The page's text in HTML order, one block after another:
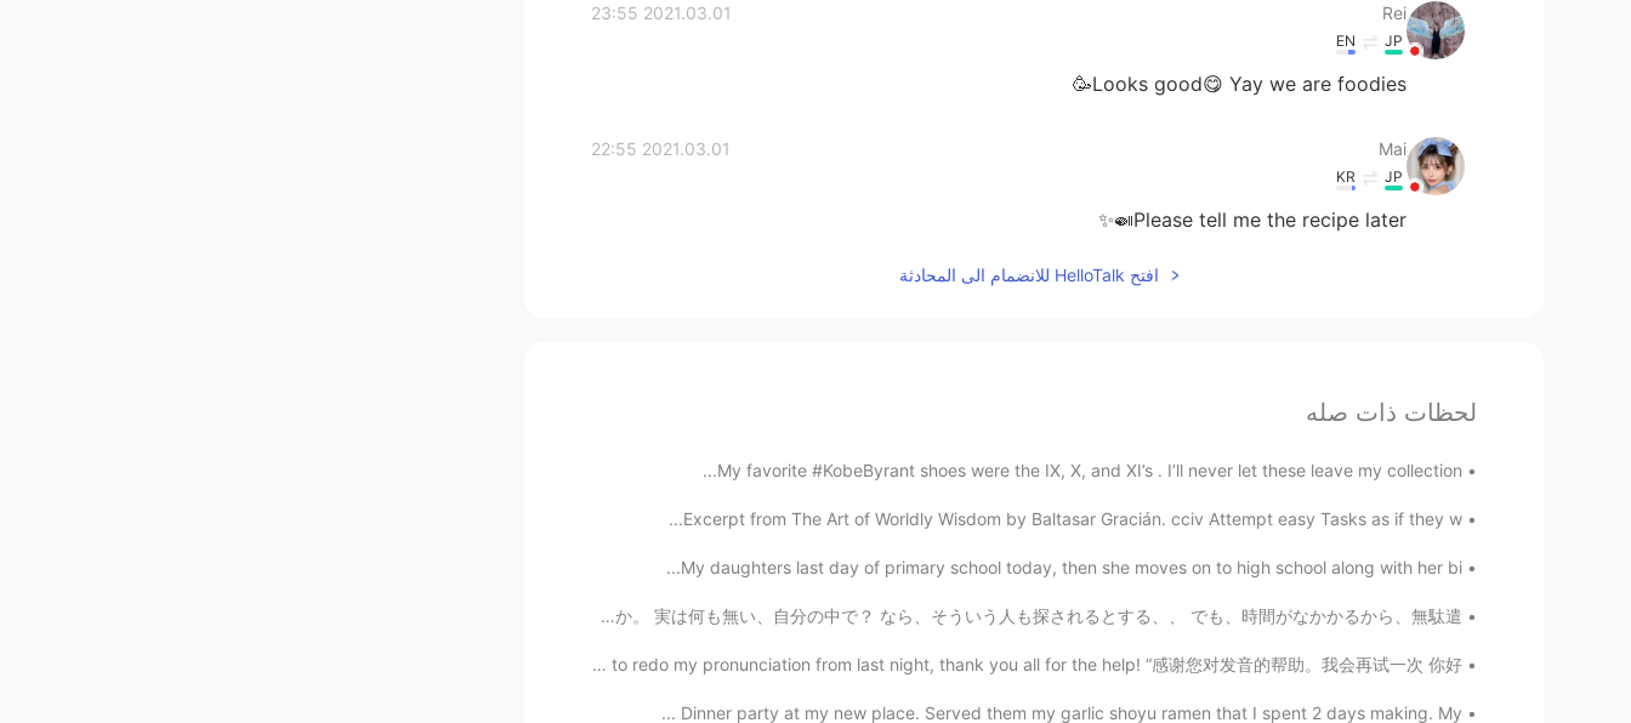
Rei
2021.03.01 23:55
JP
EN
Looks good😋 Yay we are foodies🥳
Mai
2021.03.01 22:55
JP
KR
Please tell me the recipe later🍛✨
افتح HelloTalk للانضمام الى المحادثة
لحظات ذات صله
My favorite #KobeByrant shoes were the IX, X, and XI’s . I’ll never let these leave my collection...
Excerpt from The Art of Worldly Wisdom by Baltasar Gracián. cciv Attempt easy Tasks as if they w...
My daughters last day of primary school today, then she moves on to high school along with her bi...
なぜ大勢の人は正直に言わないのか。 なぜ大勢の人は心から夢とか深い考えを伝える事遠慮するか。 実は何も無い、自分の中で？ なら、そういう人も探されるとする、、 でも、時間がなかかるから、無駄遣...
Tried to redo my pronunciation from last night, thank you all for the help! “感谢您对发音的帮助。我会再试一次 你好...
Dinner party at my new place. Served them my garlic shoyu ramen that I spent 2 days making. My ...